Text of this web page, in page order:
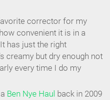
corrector for my
convenient it is in a
has just the right
creamy but dry enough not
every time I do my
Ben Nye Haul back in 2009